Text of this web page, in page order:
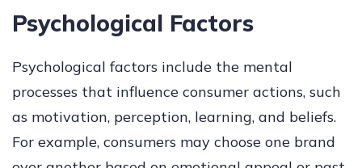
Psychological Factors
Psychological factors include the mental
processes that influence consumer actions, such
as motivation, perception, learning, and beliefs.
For example, consumers may choose one brand